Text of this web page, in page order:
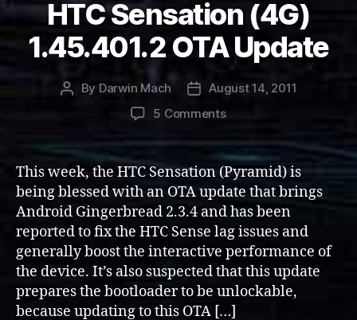
HTC Sensation (4G)
1.45.401.2 OTA Update
Post
By Darwin Mach
Post
date
August 14, 2011
5 Commentson
Sensation
(4G)
1.45.401.2
OTA
Update
This week, the HTC Sensation (Pyramid) is
being blessed with an OTA update that brings
Android Gingerbread 2.3.4 and has been
reported to fix the HTC Sense lag issues and
generally boost the interactive performance of
the device. It’s also suspected that this update
prepares the bootloader to be unlockable,
because updating to this OTA […]